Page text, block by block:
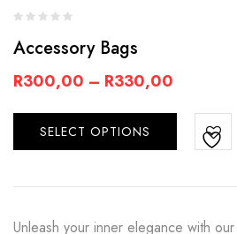
Accessory Bags
R300,00 – R330,00
SELECT OPTIONS
Unleash your inner elegance with